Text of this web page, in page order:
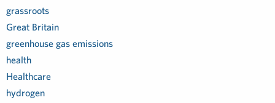
grassroots
Great Britain
greenhouse gas emissions
health
Healthcare
hydrogen